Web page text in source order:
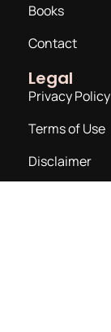
Books
Contact
Legal
Privacy Policy
Terms of Use
Disclaimer